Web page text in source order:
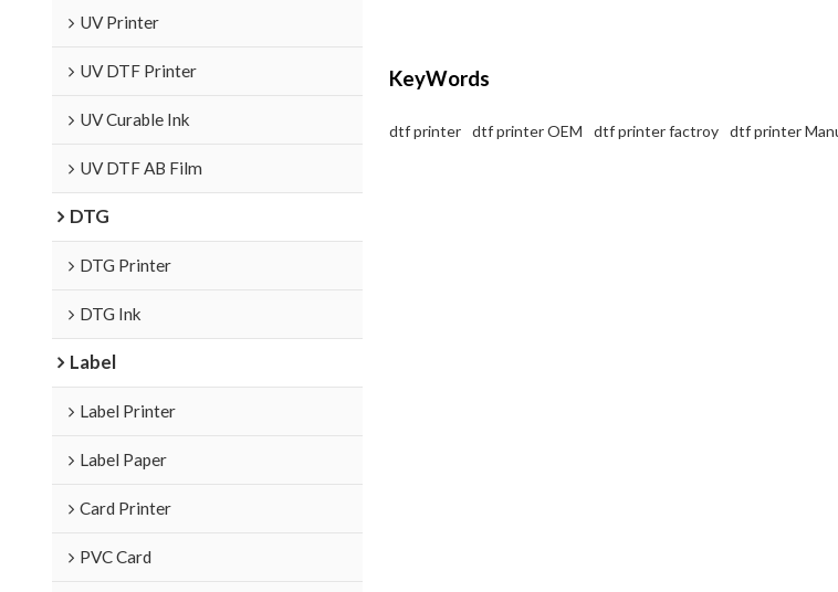
UV Printer
UV DTF Printer
UV Curable Ink
UV DTF AB Film
DTG
DTG Printer
DTG Ink
Label
Label Printer
Label Paper
Card Printer
PVC Card
KeyWords
dtf printer dtf printer OEM dtf printer factroy dtf printer